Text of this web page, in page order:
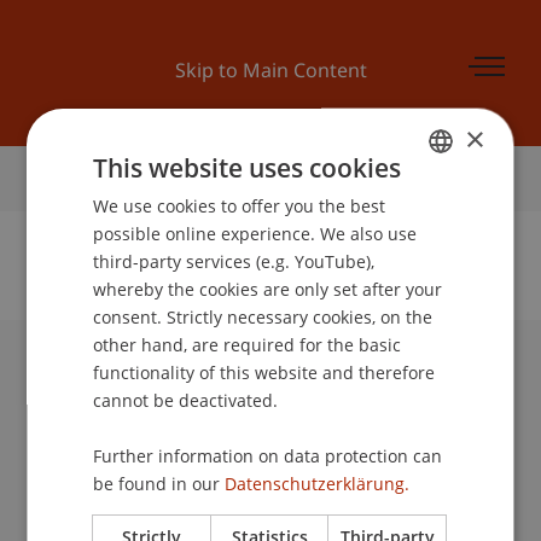
Skip to Main Content
Home
No Data Found for this Person ID
University Liechtenstein
Fürst-Franz-Josef-Strasse
9490 Vaduz
Liechtenstein
info@uni.li
ENGLISH
×
This website uses cookies
We use cookies to offer you the best
possible online experience. We also use
third-party services (e.g. YouTube),
whereby the cookies are only set after your
consent. Strictly necessary cookies, on the
other hand, are required for the basic
functionality of this website and therefore
cannot be deactivated.
Further information on data protection can
be found in our Datenschutzerklärung.
Strictly Statistics Third-party